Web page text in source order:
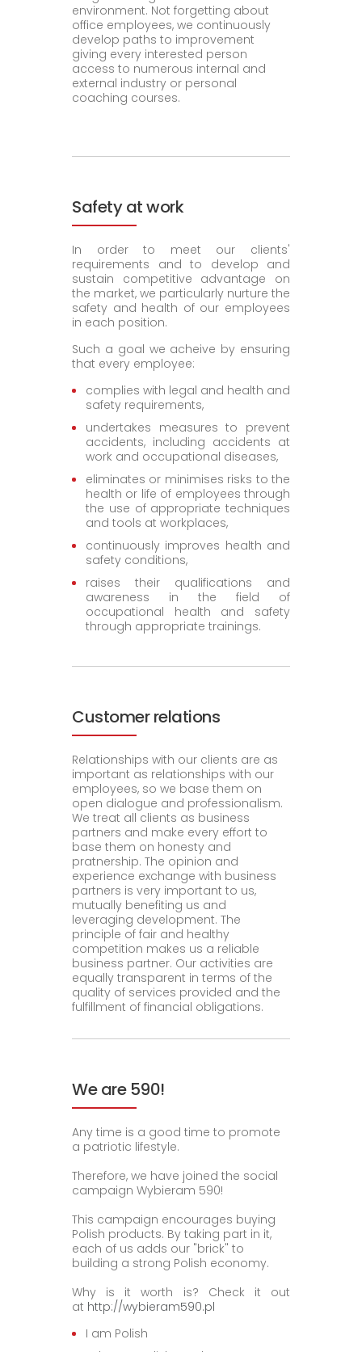
environment. Not forgetting about
office employees, we continuously
develop paths to improvement
giving every interested person
access to numerous internal and
external industry or personal
coaching courses.
Safety at work
In order to meet our clients'
requirements and to develop and
sustain competitive advantage on
the market, we particularly nurture the
safety and health of our employees
in each position.
Such a goal we acheive by ensuring
that every employee:
complies with legal and health and
safety requirements,
undertakes measures to prevent
accidents, including accidents at
work and occupational diseases,
eliminates or minimises risks to the
health or life of employees through
the use of appropriate techniques
and tools at workplaces,
continuously improves health and
safety conditions,
raises their qualifications and
awareness in the field of
occupational health and safety
through appropriate trainings.
Customer relations
Relationships with our clients are as
important as relationships with our
employees, so we base them on
open dialogue and professionalism.
We treat all clients as business
partners and make every effort to
base them on honesty and
pratnership. The opinion and
experience exchange with business
partners is very important to us,
mutually benefiting us and
leveraging development. The
principle of fair and healthy
competition makes us a reliable
business partner. Our activities are
equally transparent in terms of the
quality of services provided and the
fulfillment of financial obligations.
We are 590!
Any time is a good time to promote
a patriotic lifestyle.
Therefore, we have joined the social
campaign Wybieram 590!
This campaign encourages buying
Polish products. By taking part in it,
each of us adds our "brick" to
building a strong Polish economy.
Why is it worth is? Check it out
at http://wybieram590.pl
I am Polish